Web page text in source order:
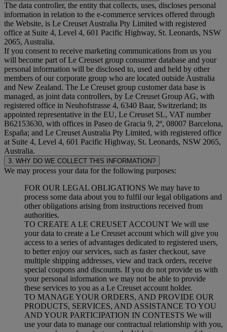
The data controller, the entity that collects, uses, discloses personal
information in relation to the e-commerce services offered through
the Website, is Le Creuset Australia Pty Limited with registered
office at Suite 4, Level 4, 601 Pacific Highway, St. Leonards, NSW
2065, Australia.
If you consent to receive marketing communications from us you
will become part of Le Creuset group consumer database and your
personal information will be disclosed to, used and held by other
members of our corporate group who are located outside Australia
and New Zealand. The Le Creuset group customer data base is
managed, as joint data controllers, by Le Creuset Group AG, with
registered office in Neuhofstrasse 4, 6340 Baar, Switzerland; its
appointed representative in the EU, Le Creuset SL, VAT number
B62153630, with offices in Paseo de Gracia 9, 2º, 08007 Barcelona,
España; and Le Creuset Australia Pty Limited, with registered office
at Suite 4, Level 4, 601 Pacific Highway, St. Leonards, NSW 2065,
Australia.
3. WHY DO WE COLLECT THIS INFORMATION?
We may process your data for the following purposes:
FOR OUR LEGAL OBLIGATIONS We may have to
process some data about you to fulfil our legal obligations and
other obligations arising from instructions received from
authorities.
TO CREATE A LE CREUSET ACCOUNT We will use
your data to create a Le Creuset account which will give you
access to a series of advantages dedicated to registered users,
to better enjoy our services, such as faster checkout, save
multiple shipping addresses, view and track orders, receive
special coupons and discounts. If you do not provide us with
your personal information we may not be able to provide
these services to you as a Le Creuset account holder.
TO MANAGE YOUR ORDERS, AND PROVIDE OUR
PRODUCTS, SERVICES, AND ASSISTANCE TO YOU
AND YOUR PARTICIPATION IN CONTESTS We will
use your data to manage our contractual relationship with you,